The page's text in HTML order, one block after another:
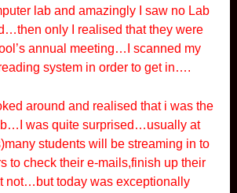
lab and amazingly I saw no Lab
only I realised that they were
annual meeting…I scanned my
system in order to get in….
around and realised that i was the
was quite surprised…usually at
students will be streaming in to
to check their e-mails,finish up their
not…but today was exceptionally